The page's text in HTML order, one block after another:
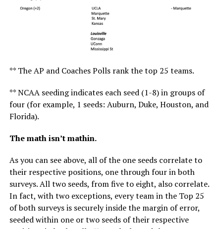
** The AP and Coaches Polls rank the top 25 teams.
** NCAA seeding indicates each seed (1-8) in groups of
four (for example, 1 seeds: Auburn, Duke, Houston, and
Florida).
The math isn’t mathin.
As you can see above, all of the one seeds correlate to
their respective positions, one through four in both
surveys. All two seeds, from five to eight, also correlate.
In fact, with two exceptions, every team in the Top 25
of both surveys is securely inside the margin of error,
seeded within one or two seeds of their respective